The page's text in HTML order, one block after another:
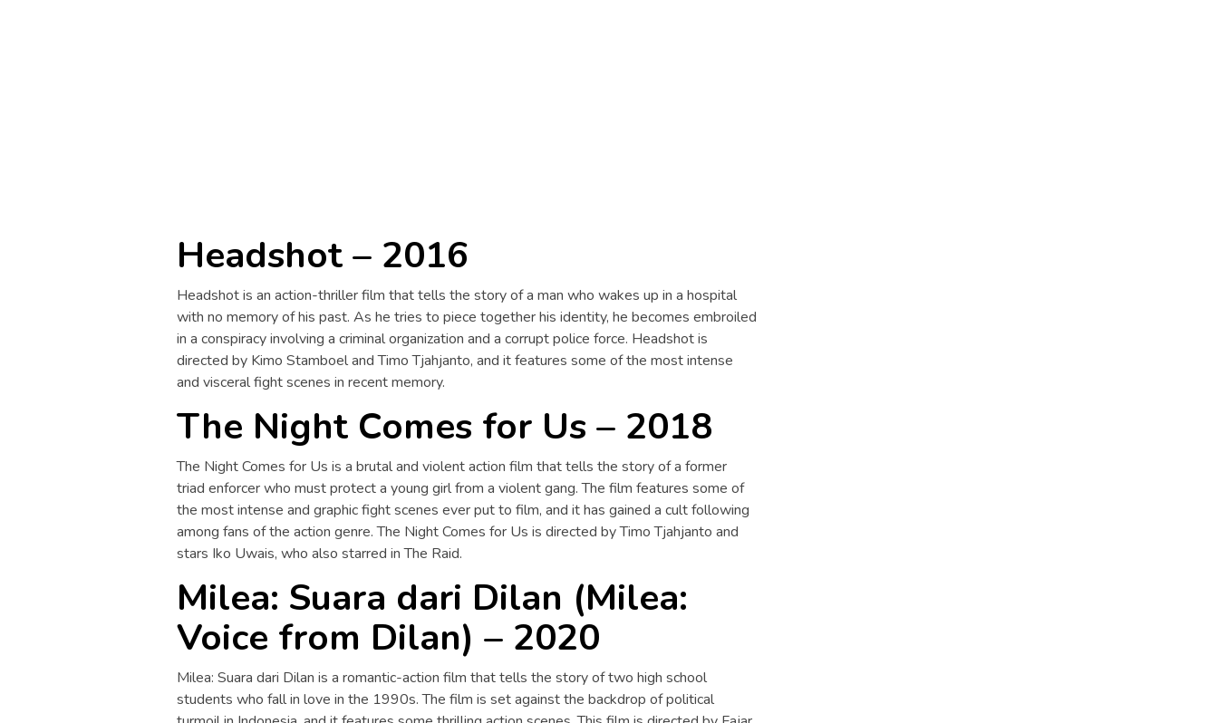
Headshot – 2016
Headshot is an action-thriller film that tells the story of a man who wakes up in a hospital
with no memory of his past. As he tries to piece together his identity, he becomes embroiled
in a conspiracy involving a criminal organization and a corrupt police force. Headshot is
directed by Kimo Stamboel and Timo Tjahjanto, and it features some of the most intense
and visceral fight scenes in recent memory.
The Night Comes for Us – 2018
The Night Comes for Us is a brutal and violent action film that tells the story of a former
triad enforcer who must protect a young girl from a violent gang. The film features some of
the most intense and graphic fight scenes ever put to film, and it has gained a cult following
among fans of the action genre. The Night Comes for Us is directed by Timo Tjahjanto and
stars Iko Uwais, who also starred in The Raid.
Milea: Suara dari Dilan (Milea:
Voice from Dilan) – 2020
Milea: Suara dari Dilan is a romantic-action film that tells the story of two high school
students who fall in love in the 1990s. The film is set against the backdrop of political